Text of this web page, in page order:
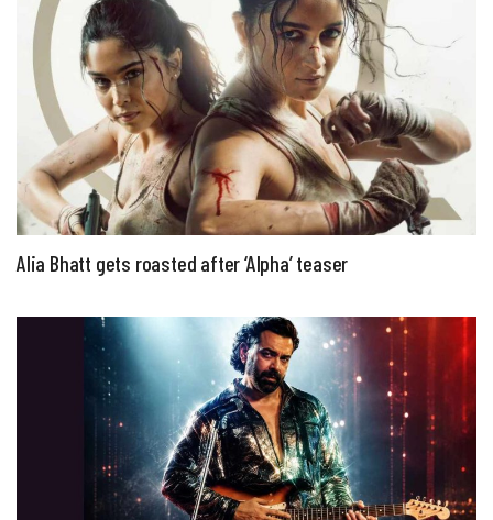
Alia Bhatt gets roasted after ‘Alpha’ teaser